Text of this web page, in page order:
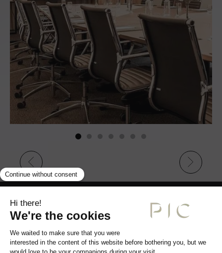
JACQUES PIC SEMINAR ROOM
READ MORE